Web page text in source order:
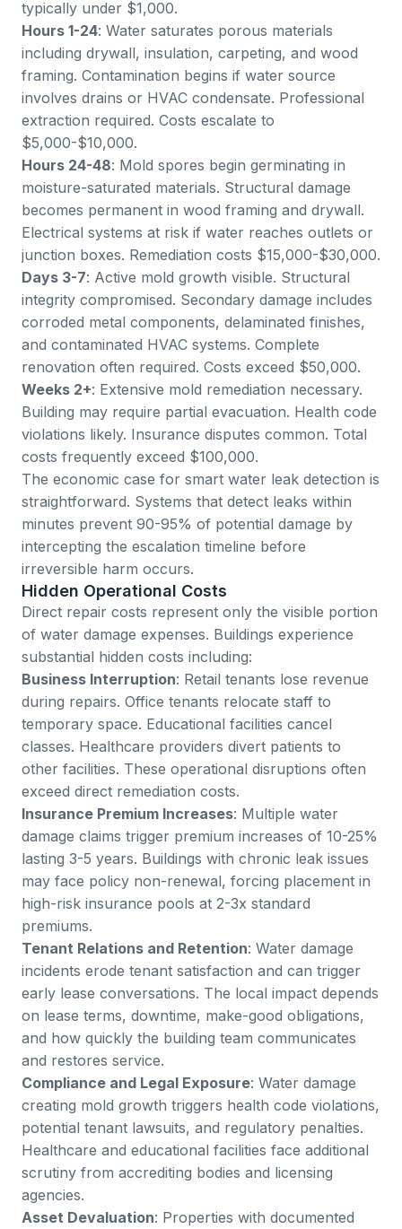
typically under $1,000.
Hours 1-24: Water saturates porous materials
including drywall, insulation, carpeting, and wood
framing. Contamination begins if water source
involves drains or HVAC condensate. Professional
extraction required. Costs escalate to
$5,000-$10,000.
Hours 24-48: Mold spores begin germinating in
moisture-saturated materials. Structural damage
becomes permanent in wood framing and drywall.
Electrical systems at risk if water reaches outlets or
junction boxes. Remediation costs $15,000-$30,000.
Days 3-7: Active mold growth visible. Structural
integrity compromised. Secondary damage includes
corroded metal components, delaminated finishes,
and contaminated HVAC systems. Complete
renovation often required. Costs exceed $50,000.
Weeks 2+: Extensive mold remediation necessary.
Building may require partial evacuation. Health code
violations likely. Insurance disputes common. Total
costs frequently exceed $100,000.
The economic case for smart water leak detection is
straightforward. Systems that detect leaks within
minutes prevent 90-95% of potential damage by
intercepting the escalation timeline before
irreversible harm occurs.
Hidden Operational Costs
Direct repair costs represent only the visible portion
of water damage expenses. Buildings experience
substantial hidden costs including:
Business Interruption: Retail tenants lose revenue
during repairs. Office tenants relocate staff to
temporary space. Educational facilities cancel
classes. Healthcare providers divert patients to
other facilities. These operational disruptions often
exceed direct remediation costs.
Insurance Premium Increases: Multiple water
damage claims trigger premium increases of 10-25%
lasting 3-5 years. Buildings with chronic leak issues
may face policy non-renewal, forcing placement in
high-risk insurance pools at 2-3x standard
premiums.
Tenant Relations and Retention: Water damage
incidents erode tenant satisfaction and can trigger
early lease conversations. The local impact depends
on lease terms, downtime, make-good obligations,
and how quickly the building team communicates
and restores service.
Compliance and Legal Exposure: Water damage
creating mold growth triggers health code violations,
potential tenant lawsuits, and regulatory penalties.
Healthcare and educational facilities face additional
scrutiny from accrediting bodies and licensing
agencies.
Asset Devaluation: Properties with documented